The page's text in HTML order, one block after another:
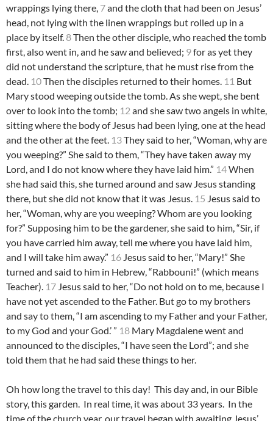
wrappings lying there, 7and the cloth that had been on Jesus’
head, not lying with the linen wrappings but rolled up in a
place by itself. 8Then the other disciple, who reached the tomb
first, also went in, and he saw and believed; 9for as yet they
did not understand the scripture, that he must rise from the
dead. 10Then the disciples returned to their homes. 11 But
Mary stood weeping outside the tomb. As she wept, she bent
over to look into the tomb; 12 and she saw two angels in white,
sitting where the body of Jesus had been lying, one at the head
and the other at the feet. 13They said to her, “Woman, why are
you weeping?” She said to them, “They have taken away my
Lord, and I do not know where they have laid him.” 14When
she had said this, she turned around and saw Jesus standing
there, but she did not know that it was Jesus. 15 Jesus said to
her, “Woman, why are you weeping? Whom are you looking
for?” Supposing him to be the gardener, she said to him, “Sir, if
you have carried him away, tell me where you have laid him,
and I will take him away.” 16 Jesus said to her, “Mary!” She
turned and said to him in Hebrew, “Rabbouni!” (which means
Teacher). 17 Jesus said to her, “Do not hold on to me, because I
have not yet ascended to the Father. But go to my brothers
and say to them, “I am ascending to my Father and your Father,
to my God and your God.’ ” 18 Mary Magdalene went and
announced to the disciples, “I have seen the Lord”; and she
told them that he had said these things to her.
Oh how long the travel to this day! This day and, in our Bible
story, this garden. In real time, it was about 33 years. In the
time of the church year, our travel began with awaiting Jesus’